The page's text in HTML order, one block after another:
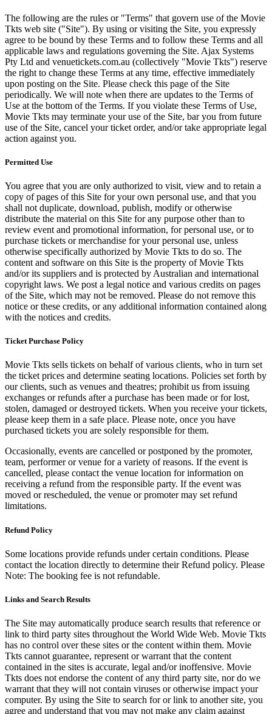
The following are the rules or "Terms" that govern use of the Movie
Tkts web site ("Site"). By using or visiting the Site, you expressly
agree to be bound by these Terms and to follow these Terms and all
applicable laws and regulations governing the Site. Ajax Systems
Pty Ltd and venuetickets.com.au (collectively "Movie Tkts") reserve
the right to change these Terms at any time, effective immediately
upon posting on the Site. Please check this page of the Site
periodically. We will note when there are updates to the Terms of
Use at the bottom of the Terms. If you violate these Terms of Use,
Movie Tkts may terminate your use of the Site, bar you from future
use of the Site, cancel your ticket order, and/or take appropriate legal
action against you.
Permitted Use
You agree that you are only authorized to visit, view and to retain a
copy of pages of this Site for your own personal use, and that you
shall not duplicate, download, publish, modify or otherwise
distribute the material on this Site for any purpose other than to
review event and promotional information, for personal use, or to
purchase tickets or merchandise for your personal use, unless
otherwise specifically authorized by Movie Tkts to do so. The
content and software on this Site is the property of Movie Tkts
and/or its suppliers and is protected by Australian and international
copyright laws. We post a legal notice and various credits on pages
of the Site, which may not be removed. Please do not remove this
notice or these credits, or any additional information contained along
with the notices and credits.
Ticket Purchase Policy
Movie Tkts sells tickets on behalf of various clients, who in turn set
the ticket prices and determine seating locations. Policies set forth by
our clients, such as venues and theatres; prohibit us from issuing
exchanges or refunds after a purchase has been made or for lost,
stolen, damaged or destroyed tickets. When you receive your tickets,
please keep them in a safe place. Please note, once you have
purchased tickets you are solely responsible for them.
Occasionally, events are cancelled or postponed by the promoter,
team, performer or venue for a variety of reasons. If the event is
cancelled, please contact the venue location for information on
receiving a refund from the responsible party. If the event was
moved or rescheduled, the venue or promoter may set refund
limitations.
Refund Policy
Some locations provide refunds under certain conditions. Please
contact the location directly to determine their Refund policy. Please
Note: The booking fee is not refundable.
Links and Search Results
The Site may automatically produce search results that reference or
link to third party sites throughout the World Wide Web. Movie Tkts
has no control over these sites or the content within them. Movie
Tkts cannot guarantee, represent or warrant that the content
contained in the sites is accurate, legal and/or inoffensive. Movie
Tkts does not endorse the content of any third party site, nor do we
warrant that they will not contain viruses or otherwise impact your
computer. By using the Site to search for or link to another site, you
agree and understand that you may not make any claim against